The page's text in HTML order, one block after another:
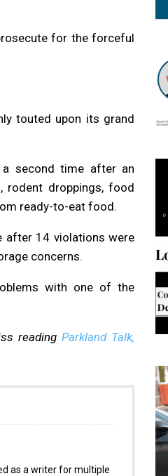
for the forceful
touted upon its grand
second time after an
rodent droppings, food
ready-to-eat food.
after 14 violations were
concerns.
with one of the
readingParkland Talk,
as a writer for multiple